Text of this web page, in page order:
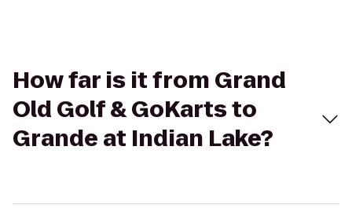
How far is it from Grand
Old Golf & GoKarts to
Grande at Indian Lake?